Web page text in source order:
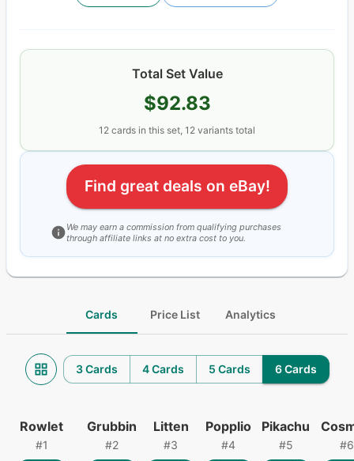
Total Set Value
$92.83
12 cards in this set, 12 variants total
Find great deals on eBay!
We may earn a commission from qualifying purchases
through affiliate links at no extra cost to you.
Cards Price List Analytics
3 Cards 4 Cards 5 Cards 6 Cards
Rowlet
#1
Grubbin
#2
Litten
#3
Popplio
#4
Pikachu
#5 #6